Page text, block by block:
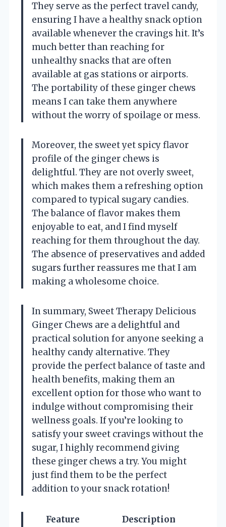
They serve as the perfect travel candy,
ensuring I have a healthy snack option
available whenever the cravings hit. It’s
much better than reaching for
unhealthy snacks that are often
available at gas stations or airports.
The portability of these ginger chews
means I can take them anywhere
without the worry of spoilage or mess.
Moreover, the sweet yet spicy flavor
profile of the ginger chews is
delightful. They are not overly sweet,
which makes them a refreshing option
compared to typical sugary candies.
The balance of flavor makes them
enjoyable to eat, and I find myself
reaching for them throughout the day.
The absence of preservatives and added
sugars further reassures me that I am
making a wholesome choice.
In summary, Sweet Therapy Delicious
Ginger Chews are a delightful and
practical solution for anyone seeking a
healthy candy alternative. They
provide the perfect balance of taste and
health benefits, making them an
excellent option for those who want to
indulge without compromising their
wellness goals. If you’re looking to
satisfy your sweet cravings without the
sugar, I highly recommend giving
these ginger chews a try. You might
just find them to be the perfect
addition to your snack rotation!
Feature Description